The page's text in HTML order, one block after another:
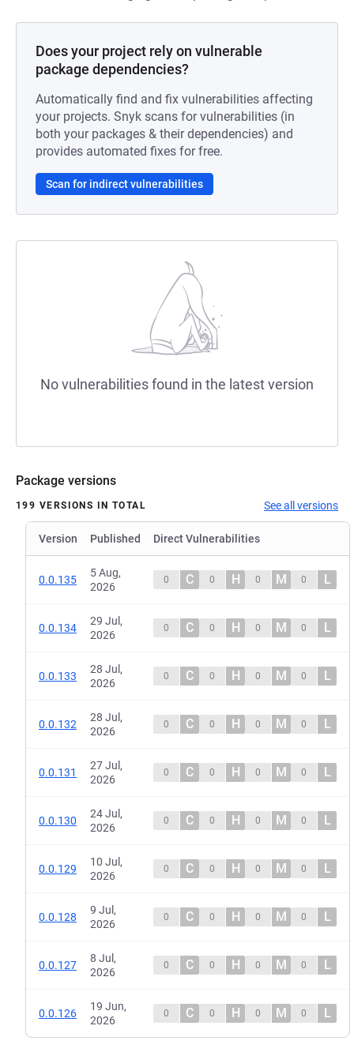
Does your project rely on vulnerable
package dependencies?
Automatically find and fix vulnerabilities affecting
your projects. Snyk scans for vulnerabilities (in
both your packages & their dependencies) and
provides automated fixes for free.
Scan for indirect vulnerabilities
No vulnerabilities found in the latest version
Package versions
199 VERSIONS IN TOTAL See all versions
Version Published Direct Vulnerabilities
0.0.135
5 Aug,
2026
0 C 0 H 0 M 0 L
0.0.134
29 Jul,
2026
0 C 0 H 0 M 0 L
0.0.133
28 Jul,
2026
0 C 0 H 0 M 0 L
0.0.132
28 Jul,
2026
0 C 0 H 0 M 0 L
0.0.131
27 Jul,
2026
0 C 0 H 0 M 0 L
0.0.130
24 Jul,
2026
0 C 0 H 0 M 0 L
0.0.129
10 Jul,
2026
0 C 0 H 0 M 0 L
0.0.128
9 Jul,
2026
0 C 0 H 0 M 0 L
0.0.127
8 Jul,
2026
0 C 0 H 0 M 0 L
0.0.126
19 Jun,
2026
0 C 0 H 0 M 0 L